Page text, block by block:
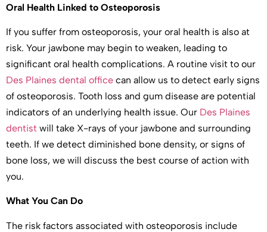
Oral Health Linked to Osteoporosis
If you suffer from osteoporosis, your oral health is also at
risk. Your jawbone may begin to weaken, leading to
significant oral health complications. A routine visit to our
Des Plaines dental office can allow us to detect early signs
of osteoporosis. Tooth loss and gum disease are potential
indicators of an underlying health issue. Our Des Plaines
dentist will take X-rays of your jawbone and surrounding
teeth. If we detect diminished bone density, or signs of
bone loss, we will discuss the best course of action with
you.
What You Can Do
The risk factors associated with osteoporosis include